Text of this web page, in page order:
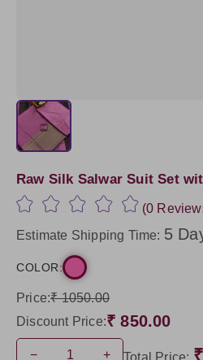
Raw Silk Salwar Suit Set
(0
Estimate Shipping Time: 5
COLOR:
Price:₹ 1050.00
Discount Price:₹ 850.00
− + Total Price: